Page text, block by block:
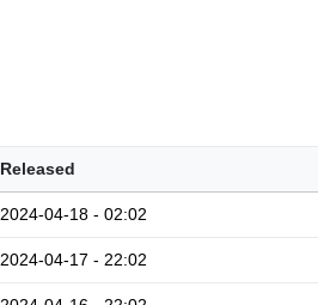
Released
2024-04-18 - 02:02
2024-04-17 - 22:02